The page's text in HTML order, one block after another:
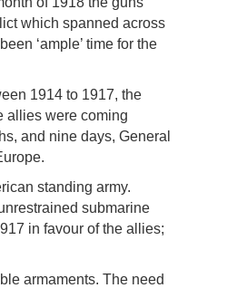
which spanned across
‘ample’ time for the
1914 to 1917, the
allies were coming
and nine days, General
standing army.
submarine
in favour of the allies;
armaments. The need